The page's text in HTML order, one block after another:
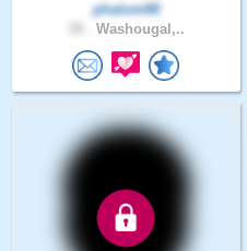
phalom88
Washougal,..